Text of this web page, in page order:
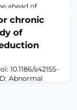
ahead of
aimed to
among
(TMDs) and
This
clinical
chronic
of
10.1186/s42155-
Abnormal